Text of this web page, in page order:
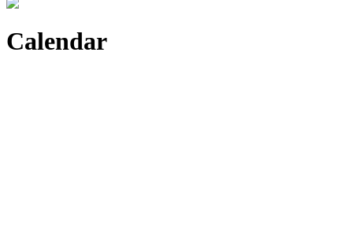
Calendar